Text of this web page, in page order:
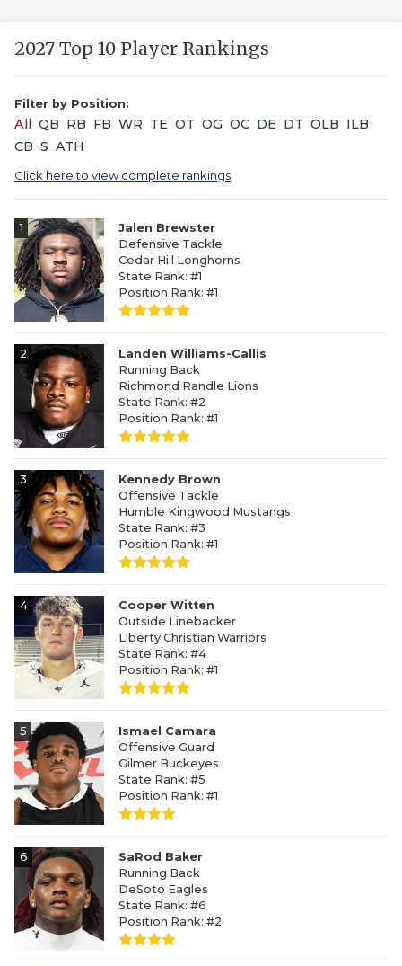
2027 Top 10 Player Rankings
Filter by Position:
All QB RB FB WR TE OT OG OC DE DT OLB ILB
CB S ATH
Click here to view complete rankings
1
Jalen Brewster
Defensive Tackle
Cedar Hill Longhorns
State Rank: #1
Position Rank: #1
2
Landen Williams-Callis
Running Back
Richmond Randle Lions
State Rank: #2
Position Rank: #1
3
Kennedy Brown
Offensive Tackle
Humble Kingwood Mustangs
State Rank: #3
Position Rank: #1
4
Cooper Witten
Outside Linebacker
Liberty Christian Warriors
State Rank: #4
Position Rank: #1
5
Ismael Camara
Offensive Guard
Gilmer Buckeyes
State Rank: #5
Position Rank: #1
6
SaRod Baker
Running Back
DeSoto Eagles
State Rank: #6
Position Rank: #2